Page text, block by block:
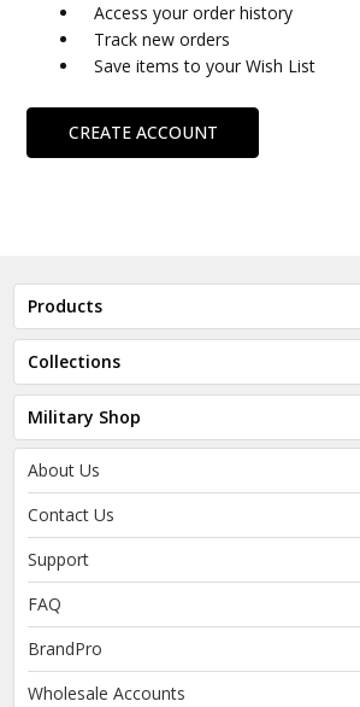
Access your order history
Track new orders
Save items to your Wish List
CREATE ACCOUNT
Products
Collections
Military Shop
About Us
Contact Us
Support
FAQ
BrandPro
Wholesale Accounts